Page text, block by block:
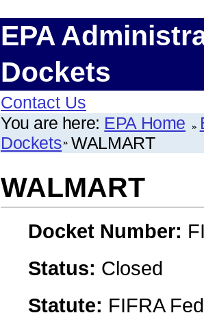
EPA
Dockets
Contact Us
You are here: EPA Home
Dockets WALMART
WALMART
Docket Number:
Status: Closed
Statute: FIFRA